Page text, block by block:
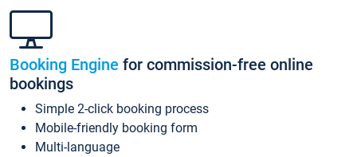
Booking Engine for commission-free online
bookings
Simple 2-click booking process
Mobile-friendly booking form
Multi-language